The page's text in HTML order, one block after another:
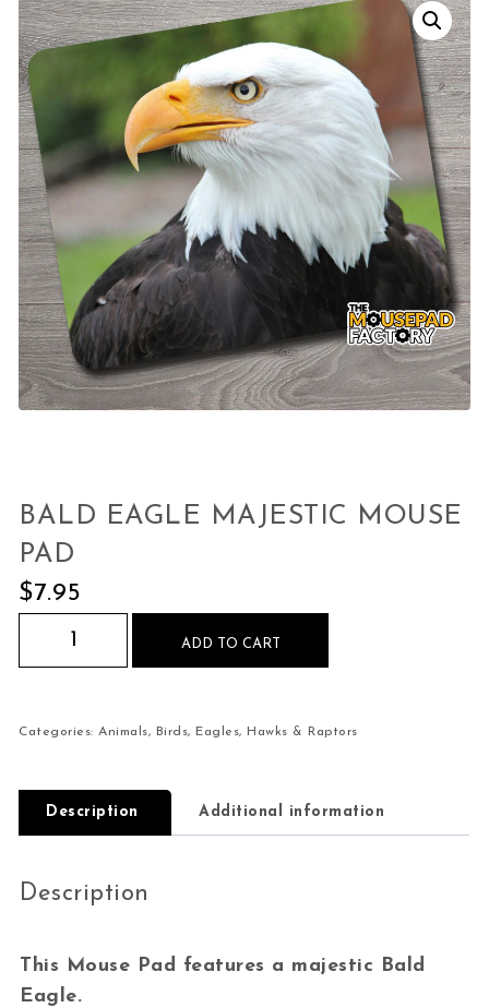
BALD EAGLE MAJESTIC MOUSE
PAD
$7.95
Bald Eagle Majestic Mouse Pad quantity
ADD TO CART
Categories:Animals, Birds, Eagles, Hawks & Raptors
Description Additional information
Description
This Mouse Pad features a majestic Bald
Eagle.